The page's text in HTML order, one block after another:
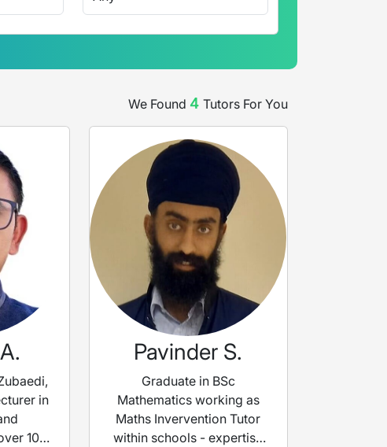
We Found 4 Tutors For You
in
10
Pavinder S.
Graduate in BSc
Mathematics working as
Maths Invervention Tutor
within schools - expertise